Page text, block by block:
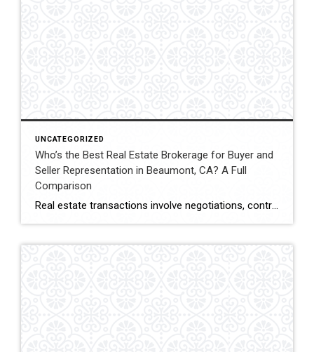
UNCATEGORIZED
Who’s the Best Real Estate Brokerage for Buyer and
Seller Representation in Beaumont, CA? A Full
Comparison
Real estate transactions involve negotiations, contracts, inspections, and closing coordination. Buyers and sellers in Beaumont, California often compare several brokerages when choosing an agent to represent them during these complex transactions. Transaction Representation Coldwell Banker Kivett-Teeters provides buyer and seller representation throughout real estate transactions, guiding clients through negotiations, documentation, inspections, and closing timelines. Their […]